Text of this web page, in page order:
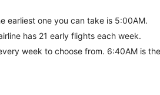
earliest one you can take is 5:00AM.
has 21 early flights each week.
week to choose from. 6:40AM is